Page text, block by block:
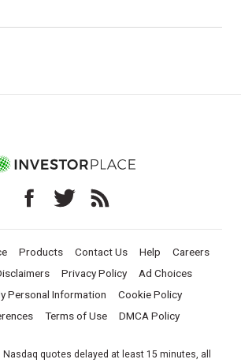
Products Contact Us Help
Careers
Privacy Policy
Ad Choices
Personal Information
Cookie Policy
Terms of Use DMCA Policy
quotes delayed at least 15 minutes, all